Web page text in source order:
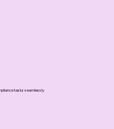
tasks seamlessly